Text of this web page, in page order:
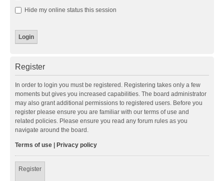
Hide my online status this session
Register
In order to login you must be registered. Registering takes only a few
moments but gives you increased capabilities. The board administrator
may also grant additional permissions to registered users. Before you
register please ensure you are familiar with our terms of use and
related policies. Please ensure you read any forum rules as you
navigate around the board.
Terms of use Privacy policy
Register